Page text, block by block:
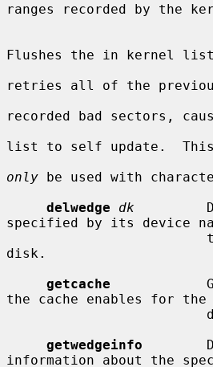
ranges recorded by the
Flushes the in kernel list
retries all of the
recorded bad sectors,
list to self update.
only be used with
delwedge
dk
specified by its device
disk.
getcache
the cache enables for
getwedgeinfo
information about the